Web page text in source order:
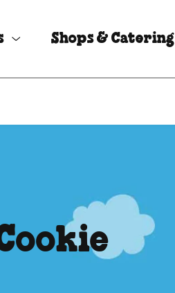
Shops & Catering